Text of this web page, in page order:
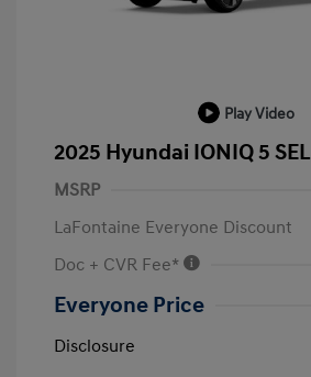
Play Video
2025 Hyundai IONIQ 5 SEL
MSRP
LaFontaine Everyone Discount
Doc + CVR Fee*
Everyone Price
Disclosure